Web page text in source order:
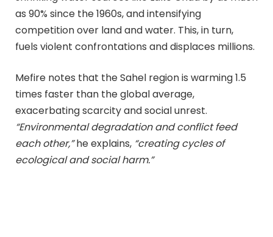
as 90% since the 1960s, and intensifying
competition over land and water. This, in turn,
fuels violent confrontations and displaces millions.
Mefire notes that the Sahel region is warming 1.5
times faster than the global average,
exacerbating scarcity and social unrest.
“Environmental degradation and conflict feed
each other,”he explains, “creating cycles of
ecological and social harm.”